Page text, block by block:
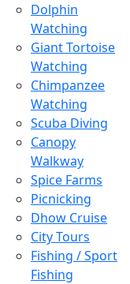
Dolphin
Watching
Giant Tortoise
Watching
Chimpanzee
Watching
Scuba Diving
Canopy
Walkway
Spice Farms
Picnicking
Dhow Cruise
City Tours
Fishing / Sport
Fishing